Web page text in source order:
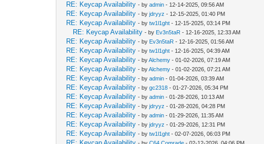
RE: Keycap Availability - byadmin - 12-14-2025, 09:56 AM
RE: Keycap Availability - byjdryyz - 12-15-2025, 01:40 PM
RE: Keycap Availability - bytw1l1ght - 12-15-2025, 03:14 PM
RE: Keycap Availability - by Ev3n5taR - 12-16-2025, 12:33 AM
RE: Keycap Availability - by Ev3n5taR - 12-16-2025, 01:56 AM
RE: Keycap Availability - bytw1l1ght - 12-16-2025, 04:39 AM
RE: Keycap Availability - byAlchemy - 01-02-2026, 07:19 AM
RE: Keycap Availability - byAlchemy - 01-02-2026, 07:21 AM
RE: Keycap Availability - byadmin - 01-04-2026, 03:39 AM
RE: Keycap Availability - bygc2318 - 01-27-2026, 05:34 PM
RE: Keycap Availability - byadmin - 01-28-2026, 10:13 AM
RE: Keycap Availability - byjdryyz - 01-28-2026, 04:28 PM
RE: Keycap Availability - byadmin - 01-29-2026, 11:35 AM
RE: Keycap Availability - byjdryyz - 01-29-2026, 12:31 PM
RE: Keycap Availability - bytw1l1ght - 02-07-2026, 06:03 PM